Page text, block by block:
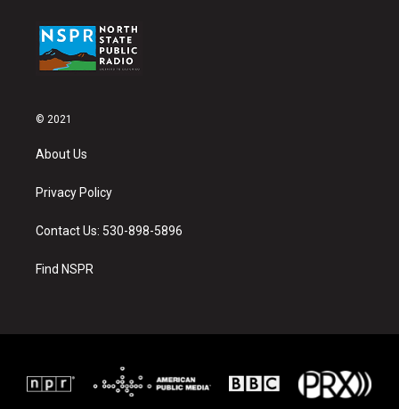
© 2021
About Us
Privacy Policy
Contact Us: 530-898-5896
Find NSPR